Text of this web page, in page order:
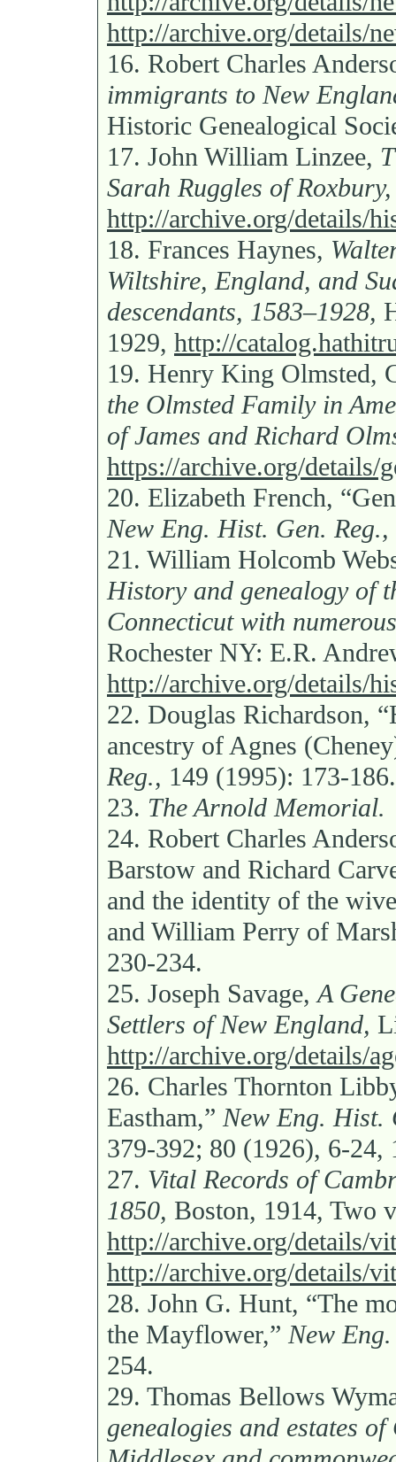
http://archive.org/details/
16. Robert Charles
immigrants to New
Historic Genealogical
17. John William Linzee,
Sarah Ruggles of
http://archive.org/details/
18. Frances Haynes,
Wiltshire, England, and
descendants, 1583–1928,
1929, http://
19. Henry King Olmsted,
the Olmsted Family in
of James and Richard
https://archive.org/details/
20. Elizabeth French,
New Eng. Hist. Gen. Reg.,
21. William Holcomb
History and genealogy of
Connecticut with
Rochester NY: E.R.
http://archive.org/details/
22. Douglas Richardson,
ancestry of Agnes
Reg., 149 (1995): 173-186.
23. The Arnold Memorial.
24. Robert Charles
Barstow and Richard
and the identity of the
and William Perry of
230-234.
25. Joseph Savage,A
Settlers of New England,
http://archive.org/details/
26. Charles Thornton
Eastham,”New Eng. Hist.
379-392; 80 (1926), 6-24,
27. Vital Records of
1850, Boston, 1914, Two
http://archive.org/details/
http://archive.org/details/
28. John G. Hunt, “The
the Mayflower,”New
254.
29. Thomas Bellows
genealogies and estates